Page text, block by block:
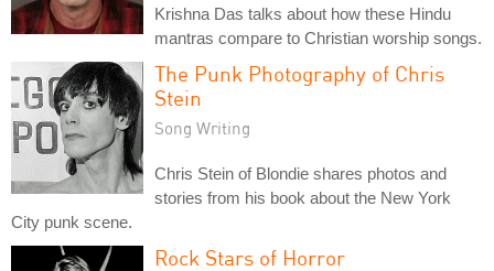
Krishna Das talks about how these Hindu
mantras compare to Christian worship songs.
The Punk Photography of Chris
Stein
Song Writing
Chris Stein of Blondie shares photos and
stories from his book about the New York
City punk scene.
Rock Stars of Horror